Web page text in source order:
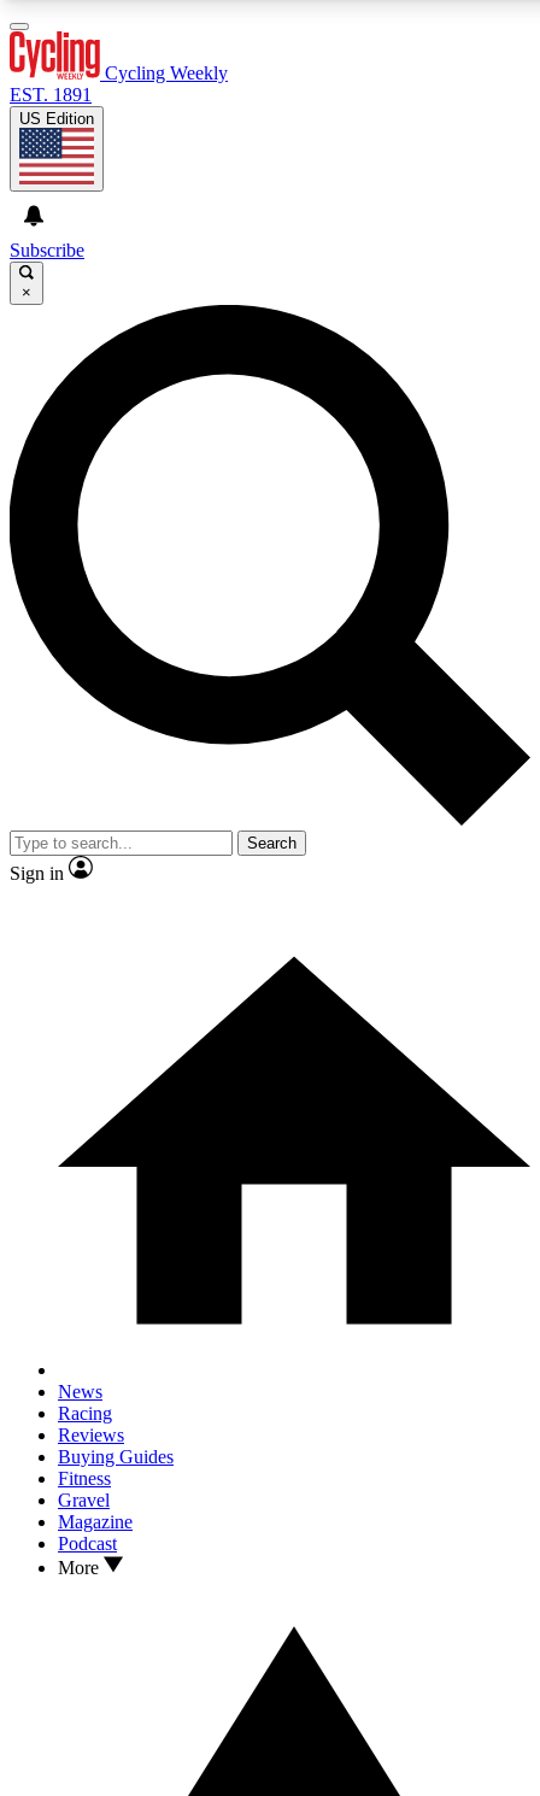
GET CLUB ACCESS QUICK
For the quickest way to join, enter your email below. We’ll
send a confirmation email and sign you up to Cycling
Weekly newsletters with the latest cycling news, riding
advice and features.
Contact me with news and offers from other Future brands
By submitting your information you agree to the Terms & Conditions and
and are aged 16 or over.
Cycling Weekly
EST. 1891
US Edition
Subscribe
×
Search
Sign in
News
Racing
Reviews
Buying Guides
Fitness
Gravel
Magazine
Podcast
More